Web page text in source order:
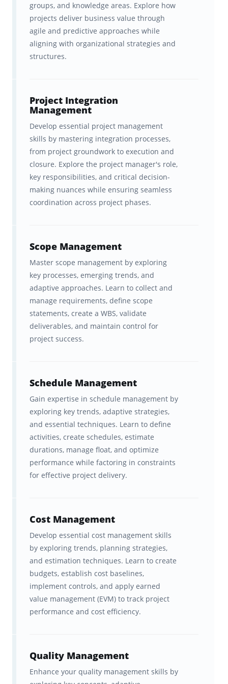
What You Get with Brainscape’s
PMP Exam Flashcards:
official PMP test plan, with all the
fluff left out.
Accurate, reliable, and expert-
developed materialcreated in
collaboration with
Instructing.com , a world-leading
A fast, effective spaced repetition
study system that will help you
learn everything you need to
know TWICE as fast, and
remember it for longer.
Ongoing feedback, statistics, and
motivates you to study even more
(to keep your streak alive!)
A carefully tailored and scaffolded
curriculumbased on the official
PMP test plan.
with in-sync studying across
Brainscape’s website and all your
iOS and Android devices.
About Our Partner,
Instructing.com
trusted names in project management
education. With more than a million students
groups, and knowledge areas. Explore how
projects deliver business value through
agile and predictive approaches while
aligning with organizational strategies and
structures.
Project Integration
Management
Develop essential project management
skills by mastering integration processes,
from project groundwork to execution and
closure. Explore the project manager's role,
key responsibilities, and critical decision-
making nuances while ensuring seamless
coordination across project phases.
Scope Management
Master scope management by exploring
key processes, emerging trends, and
adaptive approaches. Learn to collect and
manage requirements, define scope
statements, create a WBS, validate
deliverables, and maintain control for
project success.
Schedule Management
Gain expertise in schedule management by
exploring key trends, adaptive strategies,
and essential techniques. Learn to define
activities, create schedules, estimate
durations, manage float, and optimize
performance while factoring in constraints
for effective project delivery.
Cost Management
Develop essential cost management skills
by exploring trends, planning strategies,
and estimation techniques. Learn to create
budgets, establish cost baselines,
implement controls, and apply earned
value management (EVM) to track project
performance and cost efficiency.
Quality Management
Enhance your quality management skills by